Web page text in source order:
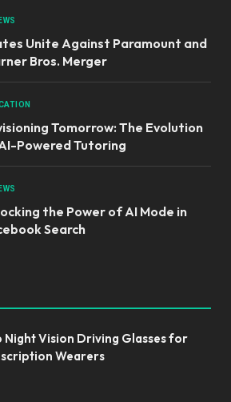
Unite Against Paramount and
Bros. Merger
Tomorrow: The Evolution
Powered Tutoring
the Power of AI Mode in
Search
Night Vision Driving Glasses for
Wearers